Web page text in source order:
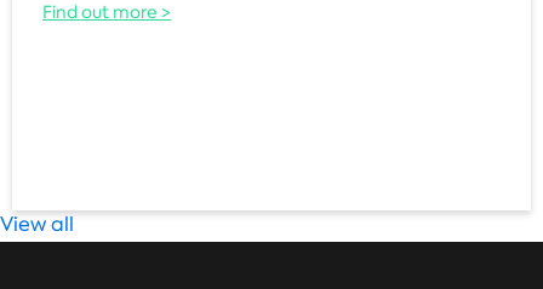
Find out more >
View all